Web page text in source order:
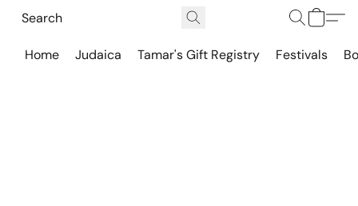
Home Judaica Tamar's Gift Registry Festivals